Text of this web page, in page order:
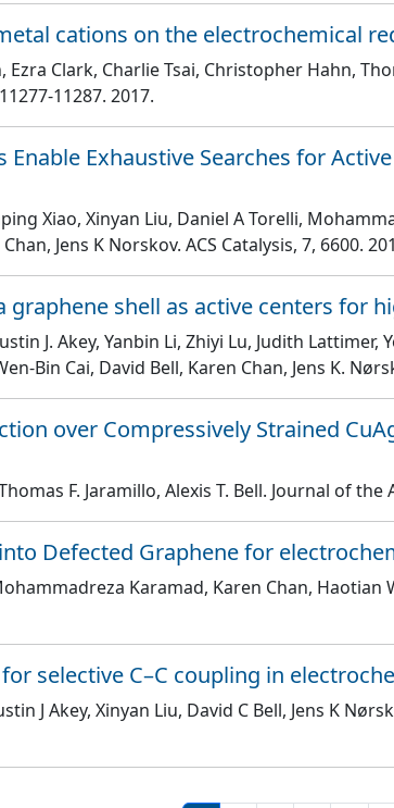
cations on the electrochemical
Ezra Clark, Charlie Tsai, Christopher Hahn,
-11287. 2017.
Exhaustive Searches for
Xiao, Xinyan Liu, Daniel A Torelli,
Jens K Norskov. ACS Catalysis, 7, 6600.
graphene shell as active centers for
J. Akey, Yanbin Li, Zhiyi Lu, Judith
Bin Cai, David Bell, Karen Chan, Jens K.
over Compressively Strained
F. Jaramillo, Alexis T. Bell. Journal of the
Defected Graphene for
Karamad, Karen Chan, Haotian
selective C–C coupling in
J Akey, Xinyan Liu, David C Bell, Jens K